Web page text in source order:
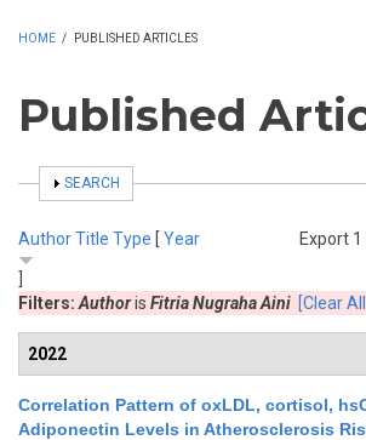
HOME / PUBLISHED ARTICLES
Published
SHOW
SEARCH
Export
AuthorTitle Type [ Year
Filters: Authoris Fitria Nugraha Aini [Clear
2022
Correlation Pattern of oxLDL, cortisol,
Adiponectin Levels in Atherosclerosis